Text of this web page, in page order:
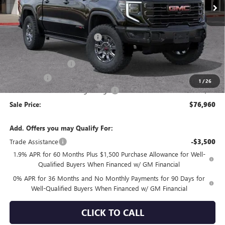
1 /26
Less
MSRP: $86,875
Price reduction below MSRP: -$6,750
Internet Price: $80,125
Purchase Allowance -$1,750
Bonus Cash -$1,500
Documentation Processing Charge +$85
Sale Price: $76,960
Add. Offers you may Qualify For:
Trade Assistance
-$3,500
1.9% APR for 60 Months Plus $1,500 Purchase Allowance for Well-
Qualified Buyers When Financed w/ GM Financial
0% APR for 36 Months and No Monthly Payments for 90 Days for
Well-Qualified Buyers When Financed w/ GM Financial
CLICK TO CALL